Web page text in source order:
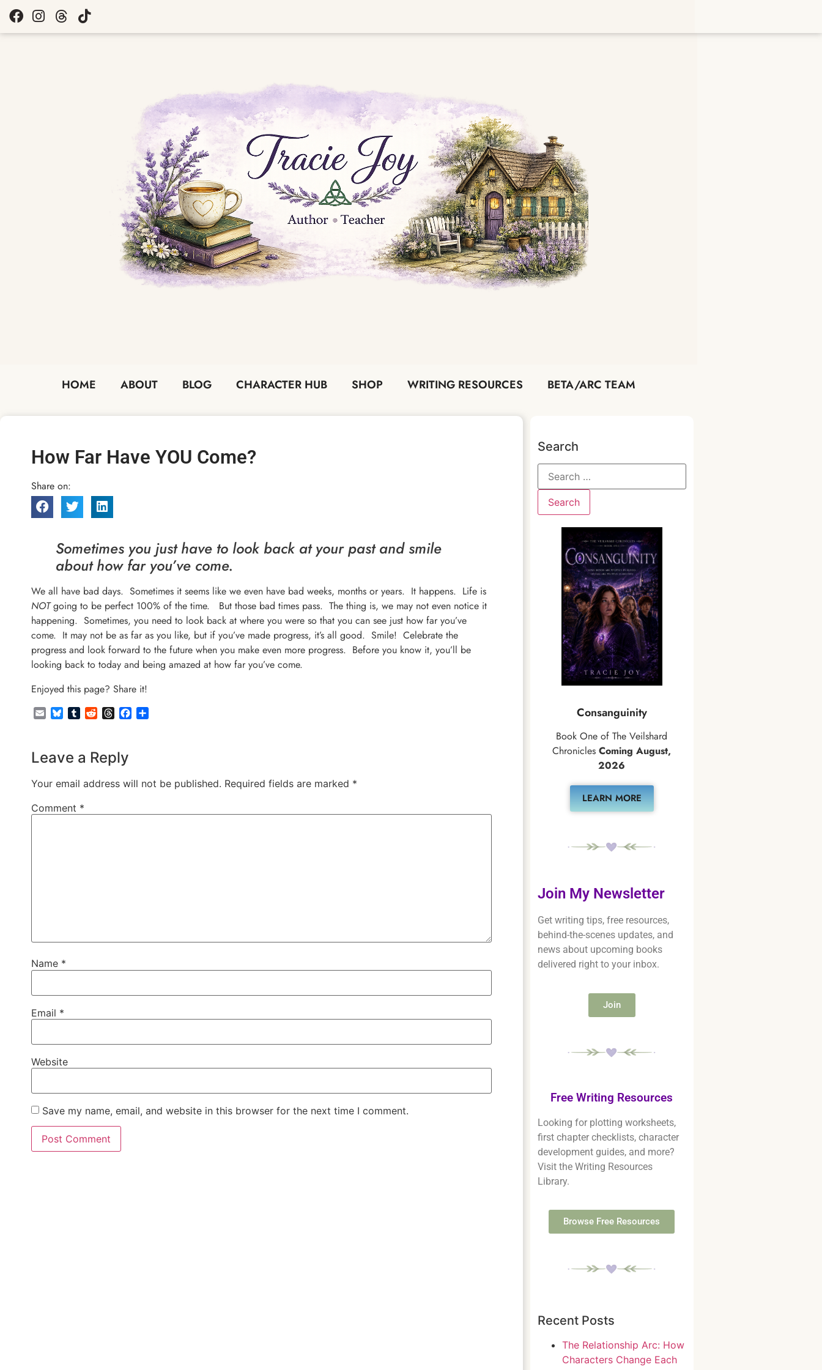
HOME ABOUT BLOG CHARACTER HUB SHOP WRITING RESOURCES BETA/ARC TEAM
How Far Have YOU Come?
Share on:
Sometimes you just have to look back at your past and smile
about how far you’ve come.
We all have bad days. Sometimes it seems like we even have bad weeks, months or years. It happens. Life is
NOTgoing to be perfect 100% of the time. But those bad times pass. The thing is, we may not even notice it
happening. Sometimes, you need to look back at where you were so that you can see just how far you’ve
come. It may not be as far as you like, but if you’ve made progress, it’s all good. Smile! Celebrate the
progress and look forward to the future when you make even more progress. Before you know it, you’ll be
looking back to today and being amazed at how far you’ve come.
Enjoyed this page? Share it!
EmailBlueskyTumblrRedditThreadsFacebook
Leave a Reply
Your email address will not be published. Required fields are marked *
Comment *
Name *
Email *
Website
Save my name, email, and website in this browser for the next time I comment.
Search
Consanguinity
Book One of The Veilshard
ChroniclesComing August,
2026
LEARN MORE
Join My Newsletter
Get writing tips, free resources,
behind-the-scenes updates, and
news about upcoming books
delivered right to your inbox.
Join
Free Writing Resources
Looking for plotting worksheets,
first chapter checklists, character
development guides, and more?
Visit the Writing Resources
Library.
Browse Free Resources
Recent Posts
The Relationship Arc: How
Characters Change Each